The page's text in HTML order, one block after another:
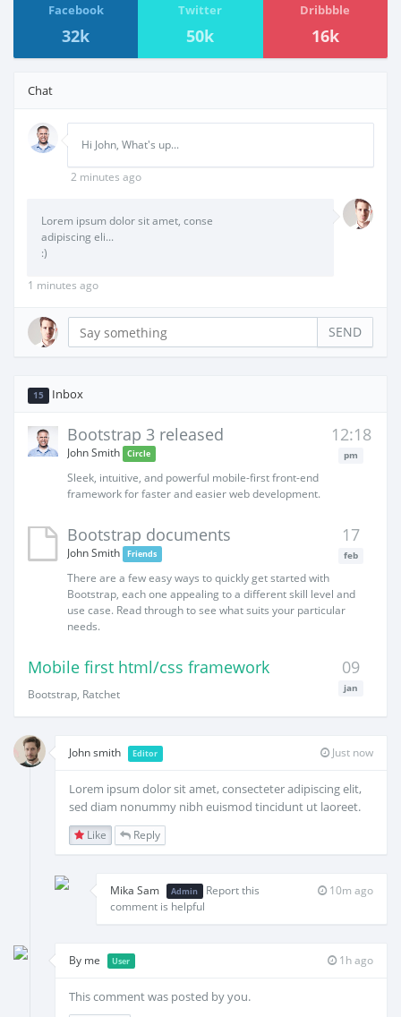
Facebook
32k
Twitter
50k
Dribbble
16k
Chat
Hi John, What's up...
2 minutes ago
Lorem ipsum dolor sit amet, conse
adipiscing eli...
:)
1 minutes ago
SEND
15 Inbox
12:18
pm
Bootstrap 3 released
John Smith Circle
Sleek, intuitive, and powerful mobile-first front-end
framework for faster and easier web development.
17
feb
Bootstrap documents
John Smith Friends
There are a few easy ways to quickly get started with
Bootstrap, each one appealing to a different skill level and
use case. Read through to see what suits your particular
needs.
09
jan
Mobile first html/css framework
Bootstrap, Ratchet
John smith Editor Just now
Lorem ipsum dolor sit amet, consecteter adipiscing elit,
sed diam nonummy nibh euismod tincidunt ut laoreet.
Like Reply
10m ago
Mika Sam Admin Report this
comment is helpful
By me User 1h ago
This comment was posted by you.